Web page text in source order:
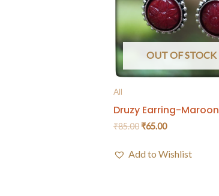
OUT OF STOCK
All
Druzy Earring-Maroon
₹85.00₹65.00
Add to Wishlist